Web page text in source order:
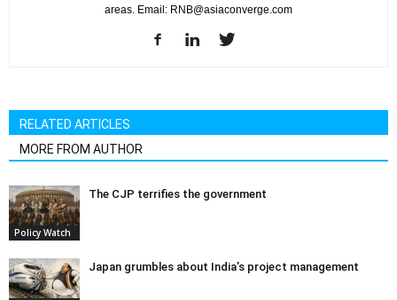
areas. Email: RNB@asiaconverge.com
RELATED ARTICLES
MORE FROM AUTHOR
Policy Watch
The CJP terrifies the government
Japan grumbles about India’s project management